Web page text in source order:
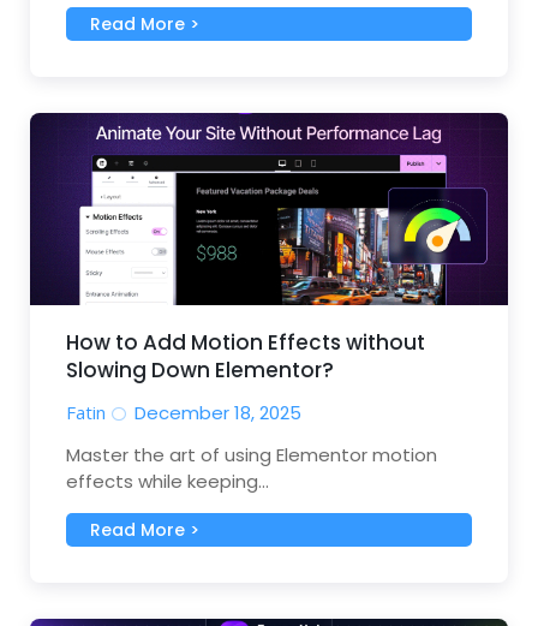
Read More >
How to Add Motion Effects without
Slowing Down Elementor?
Fatin
December 18, 2025
Master the art of using Elementor motion
effects while keeping...
Read More >